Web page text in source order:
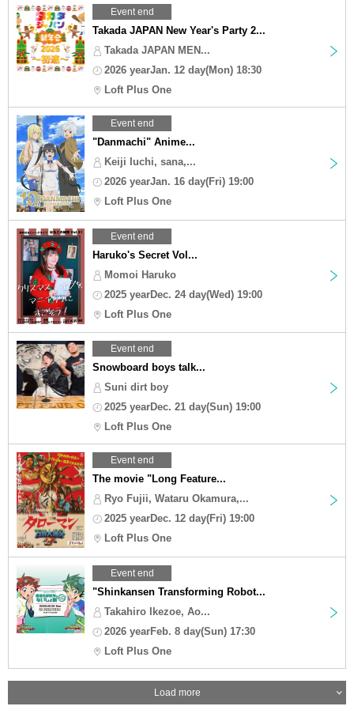
Event end
Takada JAPAN New Year's Party 2...
Takada JAPAN MEN...
2026 yearJan. 12 day(Mon) 18:30
Loft Plus One
Event end
"Danmachi" Anime...
Keiji Iuchi, sana,...
2026 yearJan. 16 day(Fri) 19:00
Loft Plus One
Event end
Haruko's Secret Vol...
Momoi Haruko
2025 yearDec. 24 day(Wed) 19:00
Loft Plus One
Event end
Snowboard boys talk...
Suni dirt boy
2025 yearDec. 21 day(Sun) 19:00
Loft Plus One
Event end
The movie "Long Feature...
Ryo Fujii, Wataru Okamura,...
2025 yearDec. 12 day(Fri) 19:00
Loft Plus One
Event end
"Shinkansen Transforming Robot...
Takahiro Ikezoe, Ao...
2026 yearFeb. 8 day(Sun) 17:30
Loft Plus One
Load more